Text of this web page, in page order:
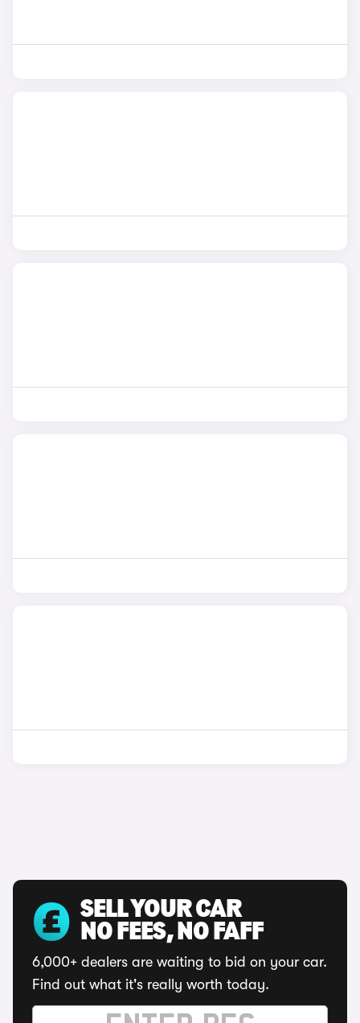
SELL YOUR CAR
NO FEES, NO FAFF
6,000+ dealers are waiting to bid on your car.
Find out what it's really worth today.